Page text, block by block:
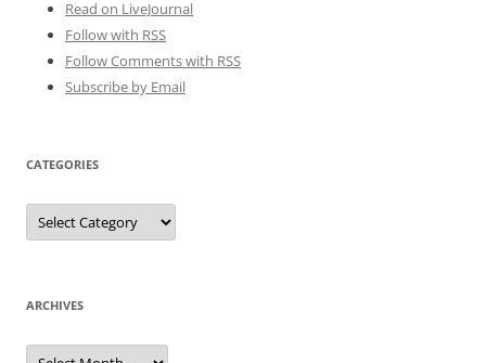
Read on LiveJournal
Follow with RSS
Follow Comments with RSS
Subscribe by Email
CATEGORIES
Categories
ARCHIVES
Archives